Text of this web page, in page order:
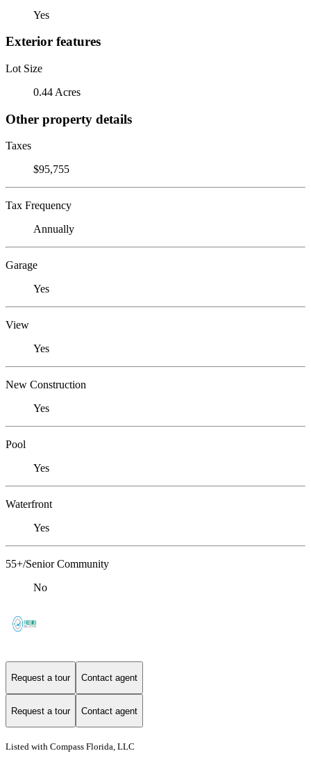
Yes
Exterior features
Lot Size
0.44 Acres
Other property details
Taxes
$95,755
Tax Frequency
Annually
Garage
Yes
View
Yes
New Construction
Yes
Pool
Yes
Waterfront
Yes
55+/Senior Community
No
Request a tour Contact agent
Request a tour Contact agent
Listed with Compass Florida, LLC